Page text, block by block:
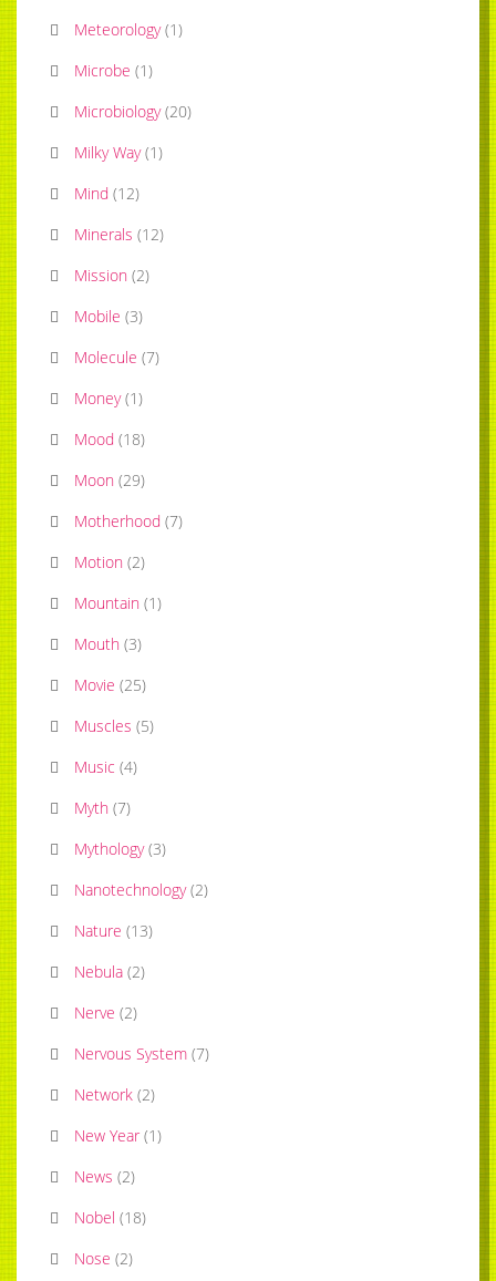
Meteorology (1)
Microbe (1)
Microbiology (20)
Milky Way (1)
Mind (12)
Minerals (12)
Mission (2)
Mobile (3)
Molecule (7)
Money (1)
Mood (18)
Moon (29)
Motherhood (7)
Motion (2)
Mountain (1)
Mouth (3)
Movie (25)
Muscles (5)
Music (4)
Myth (7)
Mythology (3)
Nanotechnology (2)
Nature (13)
Nebula (2)
Nerve (2)
Nervous System (7)
Network (2)
New Year (1)
News (2)
Nobel (18)
Nose (2)